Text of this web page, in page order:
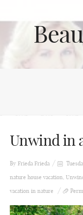
Unwind in
By Frieda Frieda
nature house vacation,
vacation in nature